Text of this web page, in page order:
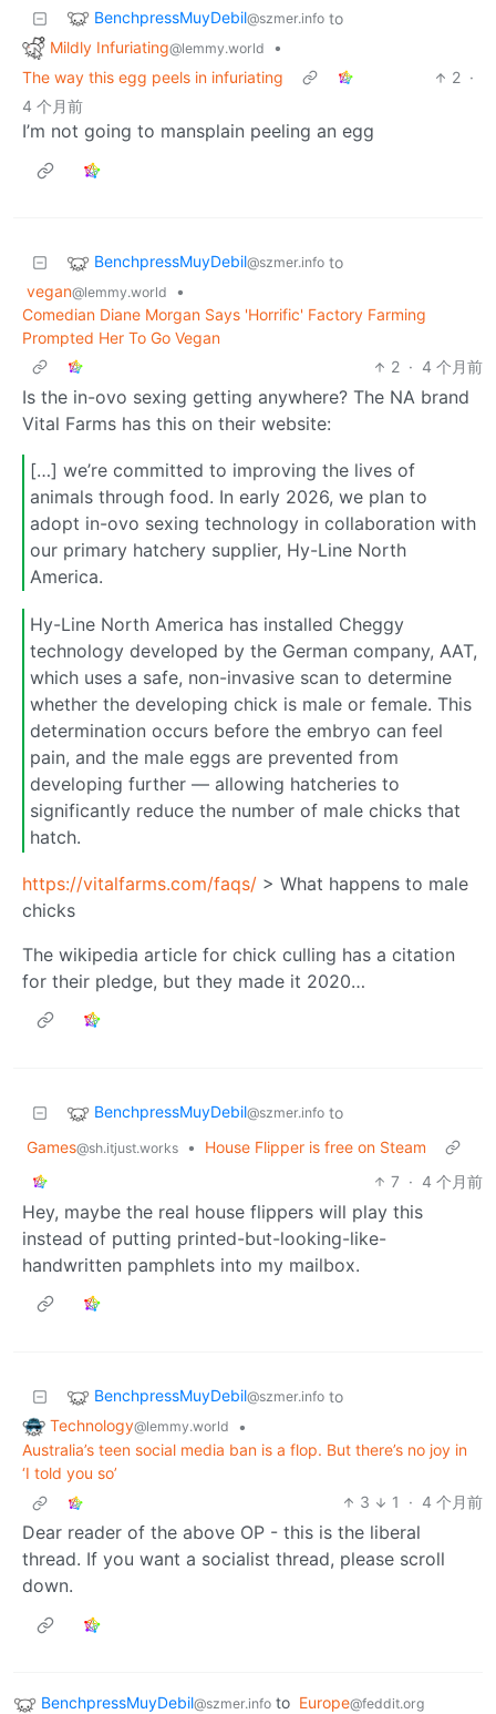
BenchpressMuyDebil@szmer.info to
Mildly Infuriating@lemmy.world
•
The way this egg peels in infuriating
2 ·
4 个月前
I’m not going to mansplain peeling an egg
BenchpressMuyDebil@szmer.info to
vegan@lemmy.world
•
Comedian Diane Morgan Says 'Horrific' Factory Farming
Prompted Her To Go Vegan
2 · 4 个月前
Is the in-ovo sexing getting anywhere? The NA brand
Vital Farms has this on their website:
[…] we’re committed to improving the lives of
animals through food. In early 2026, we plan to
adopt in-ovo sexing technology in collaboration with
our primary hatchery supplier, Hy-Line North
America.
Hy-Line North America has installed Cheggy
technology developed by the German company, AAT,
which uses a safe, non-invasive scan to determine
whether the developing chick is male or female. This
determination occurs before the embryo can feel
pain, and the male eggs are prevented from
developing further — allowing hatcheries to
significantly reduce the number of male chicks that
hatch.
https://vitalfarms.com/faqs/ > What happens to male
chicks
The wikipedia article for chick culling has a citation
for their pledge, but they made it 2020…
BenchpressMuyDebil@szmer.info to
Games@sh.itjust.works •
House Flipper is free on Steam
7 · 4 个月前
Hey, maybe the real house flippers will play this
instead of putting printed-but-looking-like-
handwritten pamphlets into my mailbox.
BenchpressMuyDebil@szmer.info to
Technology@lemmy.world
•
Australia’s teen social media ban is a flop. But there’s no joy in
‘I told you so’
3
1 · 4 个月前
Dear reader of the above OP - this is the liberal
thread. If you want a socialist thread, please scroll
down.
BenchpressMuyDebil@szmer.info to Europe@feddit.org